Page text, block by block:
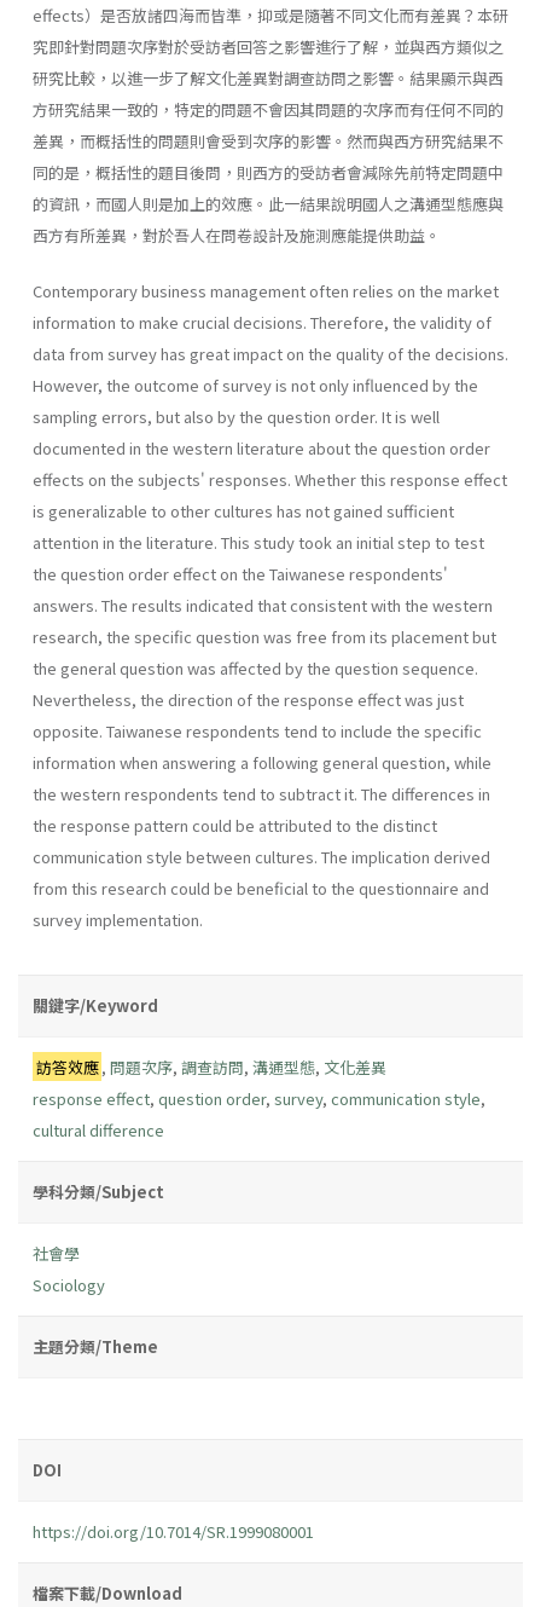
effects）是否放諸四海而皆準，抑或是隨著不同文化而有差異？本研
究即針對問題次序對於受訪者回答之影響進行了解，並與西方類似之
研究比較，以進一步了解文化差異對調查訪問之影響。結果顯示與西
方研究結果一致的，特定的問題不會因其問題的次序而有任何不同的
差異，而概括性的問題則會受到次序的影響。然而與西方研究結果不
同的是，概括性的題目後問，則西方的受訪者會減除先前特定問題中
的資訊，而國人則是加上的效應。此一結果說明國人之溝通型態應與
西方有所差異，對於吾人在問卷設計及施測應能提供助益。
Contemporary business management often relies on the market
information to make crucial decisions. Therefore, the validity of
data from survey has great impact on the quality of the decisions.
However, the outcome of survey is not only influenced by the
sampling errors, but also by the question order. It is well
documented in the western literature about the question order
effects on the subjects' responses. Whether this response effect
is generalizable to other cultures has not gained sufficient
attention in the literature. This study took an initial step to test
the question order effect on the Taiwanese respondents'
answers. The results indicated that consistent with the western
research, the specific question was free from its placement but
the general question was affected by the question sequence.
Nevertheless, the direction of the response effect was just
opposite. Taiwanese respondents tend to include the specific
information when answering a following general question, while
the western respondents tend to subtract it. The differences in
the response pattern could be attributed to the distinct
communication style between cultures. The implication derived
from this research could be beneficial to the questionnaire and
survey implementation.
關鍵字/Keyword
訪答效應,問題次序,調查訪問,溝通型態, 文化差異
response effect, question order, survey, communication style,
cultural difference
學科分類/Subject
社會學
Sociology
主題分類/Theme
DOI
https://doi.org/10.7014/SR.1999080001
檔案下載/Download